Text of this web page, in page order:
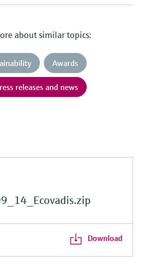
about similar topics:
Awards
releases and news
Download